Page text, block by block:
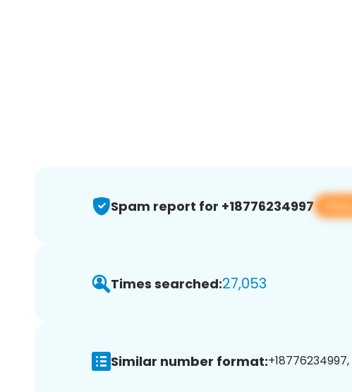
Spam report for +18776234997
Times searched:27,053
Similar number format: